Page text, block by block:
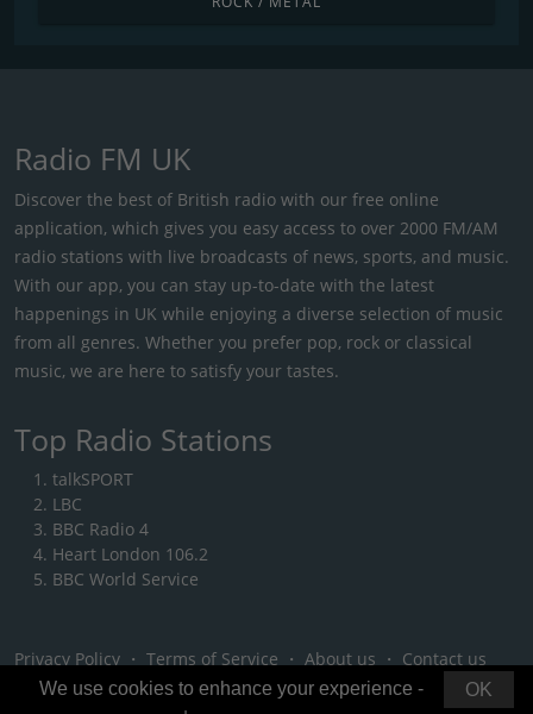
Radio FM UK
Discover the best of British radio with our free online
application, which gives you easy access to over 2000 FM/AM
radio stations with live broadcasts of news, sports, and music.
With our app, you can stay up-to-date with the latest
happenings in UK while enjoying a diverse selection of music
from all genres. Whether you prefer pop, rock or classical
music, we are here to satisfy your tastes.
Top Radio Stations
talkSPORT
LBC
BBC Radio 4
Heart London 106.2
BBC World Service
Privacy Policy ・ Terms of Service ・ About us ・ Contact us
OK
We use cookies to enhance your experience -